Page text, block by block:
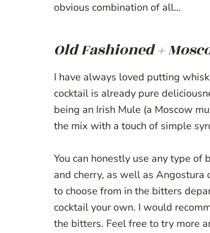
obvious combination of all…
Old Fashioned +
I have always loved putting
cocktail is already pure
being an Irish Mule (a Moscow
the mix with a touch of simple
You can honestly use any type of
and cherry, as well as Angostura
to choose from in the bitters
cocktail your own. I would
the bitters. Feel free to try more